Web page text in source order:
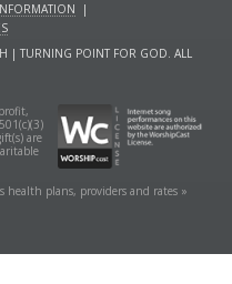
|
| TURNING POINT FOR GOD. ALL
are
health plans, providers and rates »